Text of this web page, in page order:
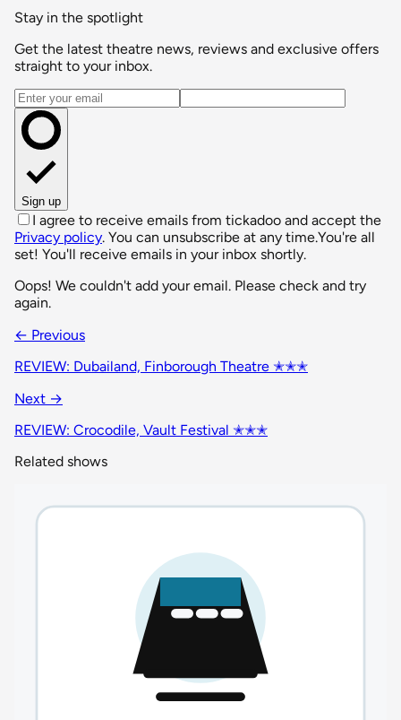
Stay in the spotlight
Get the latest theatre news, reviews and exclusive offers
straight to your inbox.
Email address
Sign up
I agree to receive emails from tickadoo and accept the
Privacy policy. You can unsubscribe at any time.You're all
set! You'll receive emails in your inbox shortly.
Oops! We couldn't add your email. Please check and try
again.
← Previous
REVIEW: Dubailand, Finborough Theatre ✭✭✭
Next →
REVIEW: Crocodile, Vault Festival ✭✭✭
Related shows